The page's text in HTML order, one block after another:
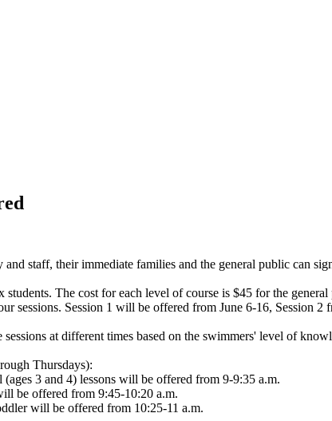
and staff, their immediate families and the general public can
students. The cost for each level of course is $45 for the
sessions. Session 1 will be offered from June 6-16, Session
at different times based on the swimmers' level of
Thursdays):
3 and 4) lessons will be offered from 9-9:35 a.m.
be offered from 9:45-10:20 a.m.
will be offered from 10:25-11 a.m.